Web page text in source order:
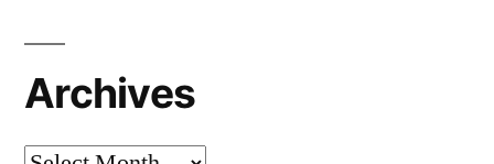
Archives